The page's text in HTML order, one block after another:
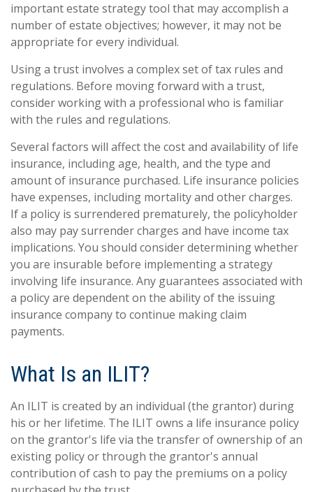
important estate strategy tool that may accomplish a
number of estate objectives; however, it may not be
appropriate for every individual.
Using a trust involves a complex set of tax rules and
regulations. Before moving forward with a trust,
consider working with a professional who is familiar
with the rules and regulations.
Several factors will affect the cost and availability of life
insurance, including age, health, and the type and
amount of insurance purchased. Life insurance policies
have expenses, including mortality and other charges.
If a policy is surrendered prematurely, the policyholder
also may pay surrender charges and have income tax
implications. You should consider determining whether
you are insurable before implementing a strategy
involving life insurance. Any guarantees associated with
a policy are dependent on the ability of the issuing
insurance company to continue making claim
payments.
What Is an ILIT?
An ILIT is created by an individual (the grantor) during
his or her lifetime. The ILIT owns a life insurance policy
on the grantor's life via the transfer of ownership of an
existing policy or through the grantor's annual
contribution of cash to pay the premiums on a policy